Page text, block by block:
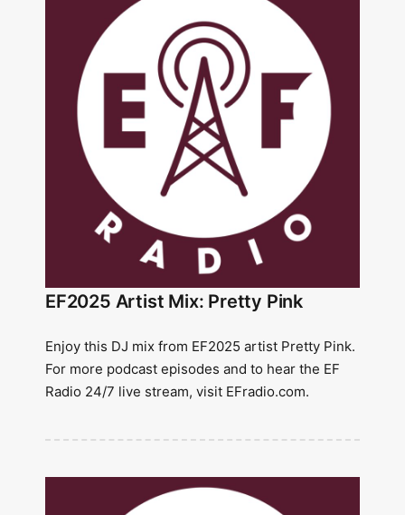
EF2025 Artist Mix: Pretty Pink
Enjoy this DJ mix from EF2025 artist Pretty Pink.
For more podcast episodes and to hear the EF
Radio 24/7 live stream, visit EFradio.com.